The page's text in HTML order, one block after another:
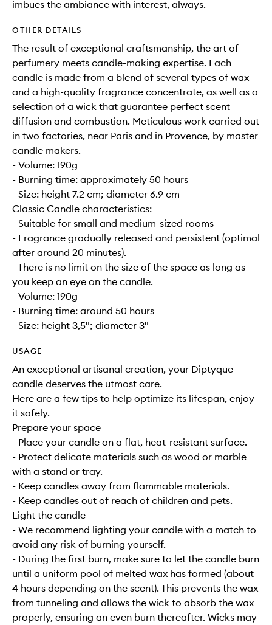
imbues the ambiance with interest, always.
OTHER DETAILS
The result of exceptional craftsmanship, the art of
perfumery meets candle-making expertise. Each
candle is made from a blend of several types of wax
and a high-quality fragrance concentrate, as well as a
selection of a wick that guarantee perfect scent
diffusion and combustion. Meticulous work carried out
in two factories, near Paris and in Provence, by master
candle makers.
- Volume: 190g
- Burning time: approximately 50 hours
- Size: height 7.2 cm; diameter 6.9 cm
Classic Candle characteristics:
- Suitable for small and medium-sized rooms
- Fragrance gradually released and persistent (optimal
after around 20 minutes).
- There is no limit on the size of the space as long as
you keep an eye on the candle.
- Volume: 190g
- Burning time: around 50 hours
- Size: height 3,5"; diameter 3"
USAGE
An exceptional artisanal creation, your Diptyque
candle deserves the utmost care.
Here are a few tips to help optimize its lifespan, enjoy
it safely.
Prepare your space
- Place your candle on a flat, heat-resistant surface.
- Protect delicate materials such as wood or marble
with a stand or tray.
- Keep candles away from flammable materials.
- Keep candles out of reach of children and pets.
Light the candle
- We recommend lighting your candle with a match to
avoid any risk of burning yourself.
- During the first burn, make sure to let the candle burn
until a uniform pool of melted wax has formed (about
4 hours depending on the scent). This prevents the wax
from tunneling and allows the wick to absorb the wax
properly, ensuring an even burn thereafter. Wicks may